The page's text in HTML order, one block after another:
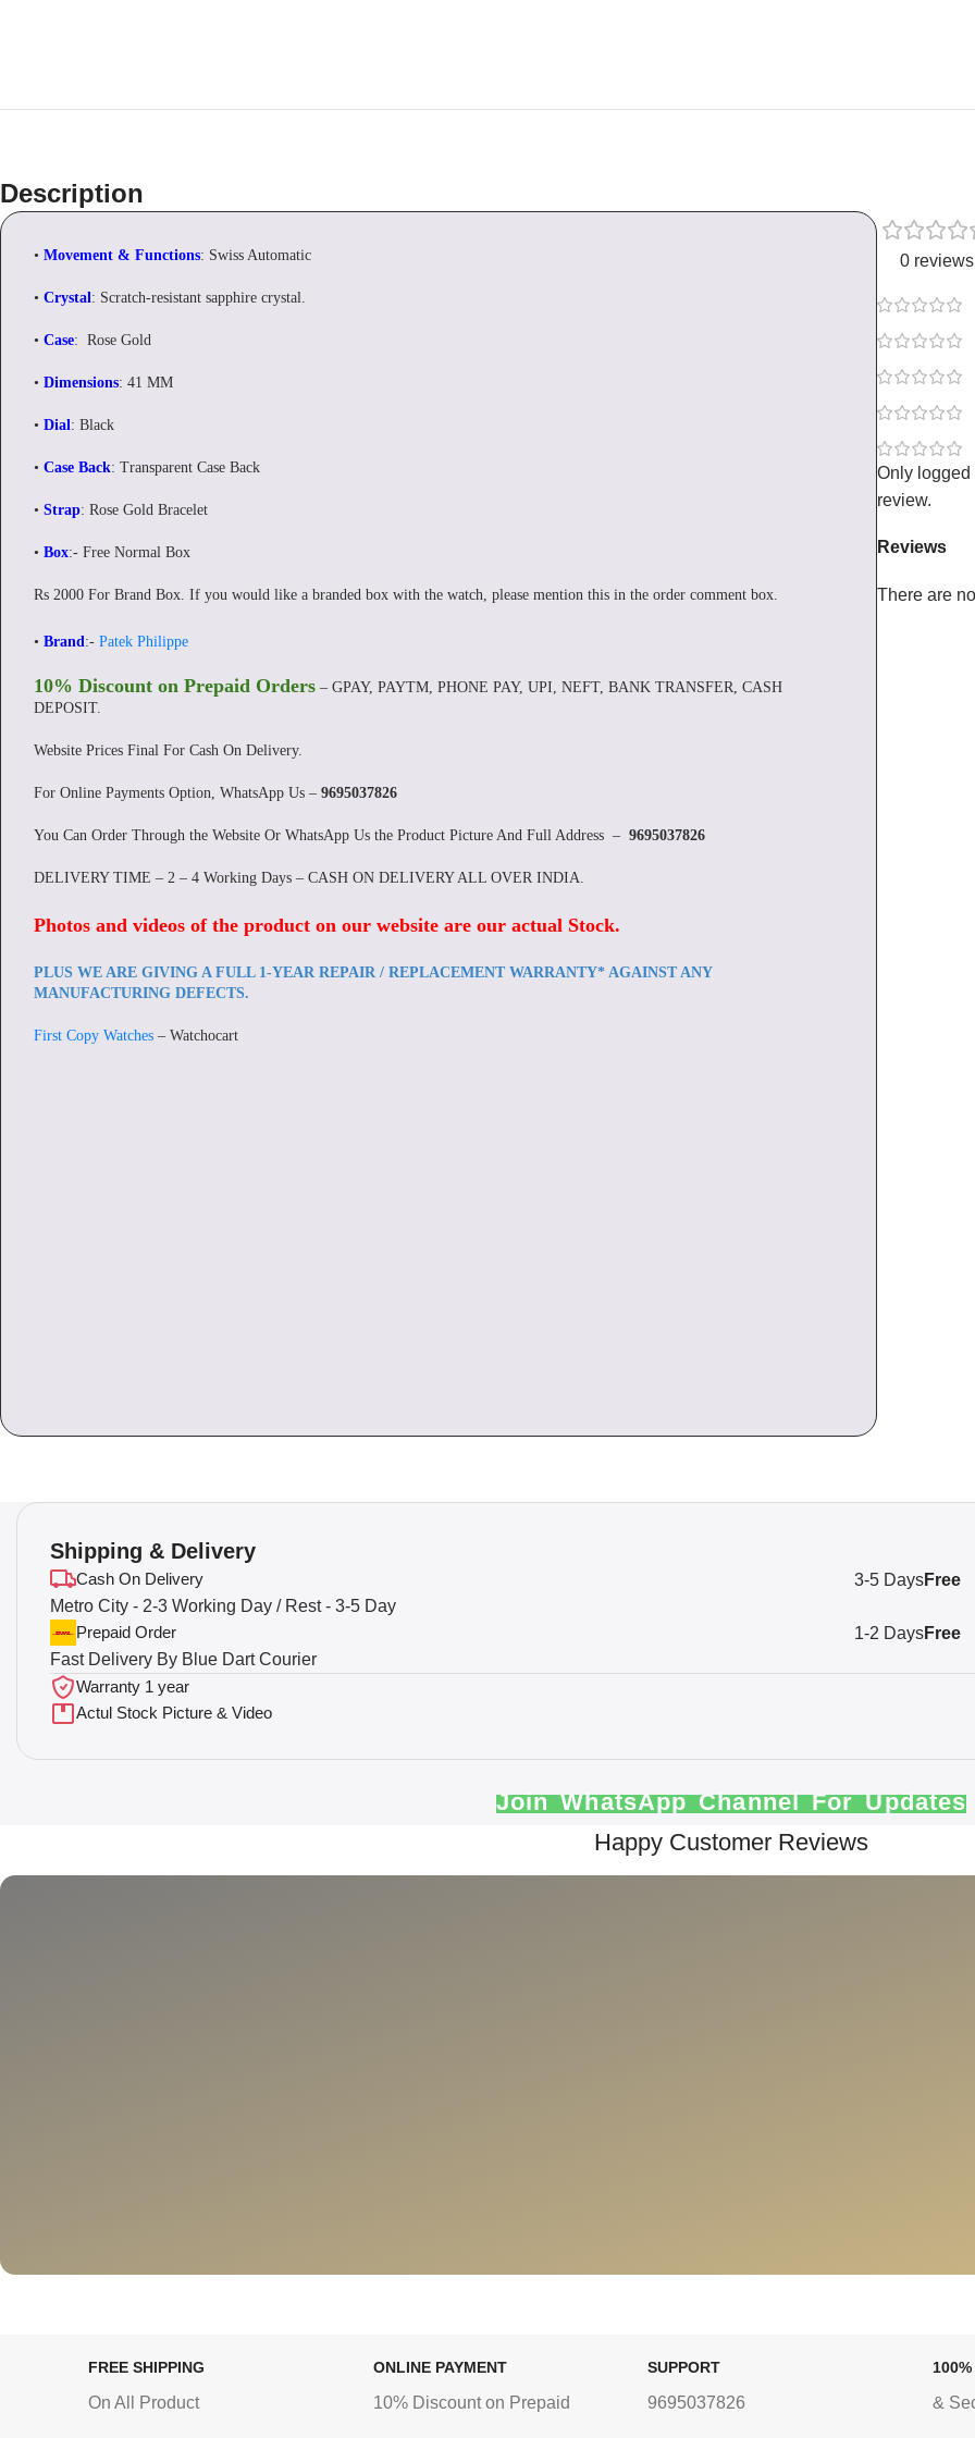
Description
• Movement & Functions: Swiss Automatic
• Crystal: Scratch-resistant sapphire crystal.
• Case: Rose Gold
• Dimensions: 41 MM
• Dial: Black
• Case Back: Transparent Case Back
• Strap: Rose Gold Bracelet
• Box:- Free Normal Box
Rs 2000 For Brand Box. If you would like a branded box with the watch, please mention this in the order comment box.
• Brand:- Patek Philippe
10% Discount on Prepaid Orders – GPAY, PAYTM, PHONE PAY, UPI, NEFT, BANK TRANSFER, CASH
DEPOSIT.
Website Prices Final For Cash On Delivery.
For Online Payments Option, WhatsApp Us – 9695037826
You Can Order Through the Website Or WhatsApp Us the Product Picture And Full Address – 9695037826
DELIVERY TIME – 2 – 4 Working Days – CASH ON DELIVERY ALL OVER INDIA.
Photos and videos of the product on our website are our actual Stock.
PLUS WE ARE GIVING A FULL 1-YEAR REPAIR / REPLACEMENT WARRANTY* AGAINST ANY
MANUFACTURING DEFECTS.
First Copy Watches – Watchocart
0 reviews
Reviews
There are
Only logged
review.
Shipping & Delivery
Cash On Delivery
Metro City - 2-3 Working Day / Rest - 3-5 Day
3-5 DaysFree
Prepaid Order
Fast Delivery By Blue Dart Courier
1-2 DaysFree
Warranty 1 year
Actul Stock Picture & Video
Join WhatsApp Channel For Updates
Happy Customer Reviews
FREE SHIPPING
On All Product
ONLINE PAYMENT
10% Discount on Prepaid
SUPPORT
9695037826 &